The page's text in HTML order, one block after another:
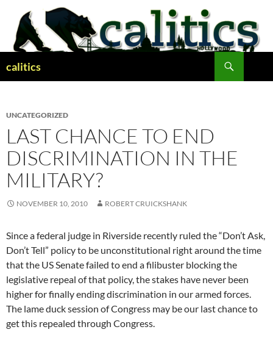
content
calitics
UNCATEGORIZED
LAST CHANCE TO END
DISCRIMINATION IN THE
MILITARY?
NOVEMBER 10, 2010 ROBERT CRUICKSHANK
Since a federal judge in Riverside recently ruled the “Don’t Ask,
Don’t Tell” policy to be unconstitutional right around the time
that the US Senate failed to end a filibuster blocking the
legislative repeal of that policy, the stakes have never been
higher for finally ending discrimination in our armed forces.
The lame duck session of Congress may be our last chance to
get this repealed through Congress.